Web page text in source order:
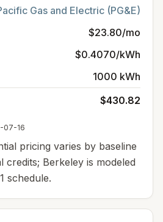
Gas and Electric (PG&E)
$23.80/mo
$0.4070/kWh
1000 kWh
$430.82
07-16
pricing varies by baseline
credits; Berkeley is modeled
schedule.